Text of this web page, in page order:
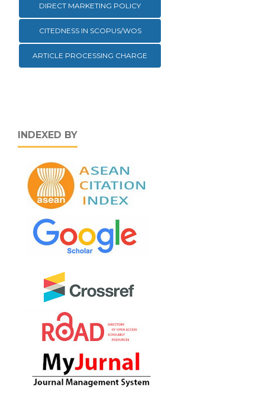
DIRECT MARKETING POLICY
CITEDNESS IN SCOPUS/WOS
ARTICLE PROCESSING CHARGE
INDEXED BY